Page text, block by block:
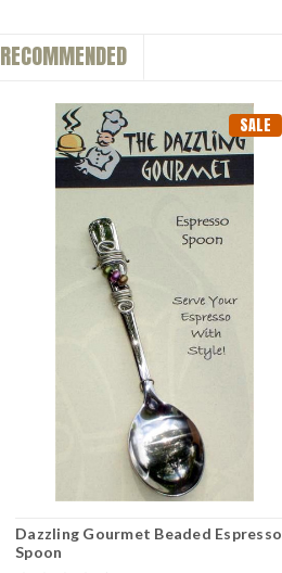
RECOMMENDED
SALE
Dazzling Gourmet Beaded Espresso
Spoon